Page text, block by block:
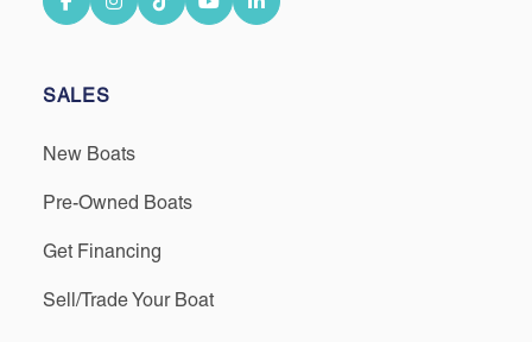
SALES
New Boats
Pre-Owned Boats
Get Financing
Sell/Trade Your Boat